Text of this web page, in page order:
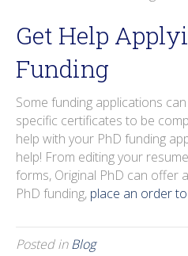
Get Help
Funding
Some funding applications
specific certificates to be
help with your PhD funding
help! From editing your
forms, Original PhD can offer
PhD funding, place an order
Posted inBlog